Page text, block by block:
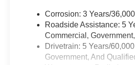
Corrosion: 3 Years/
Roadside Assistance: 5
Commercial,
Drivetrain: 5 Years/
Government, And